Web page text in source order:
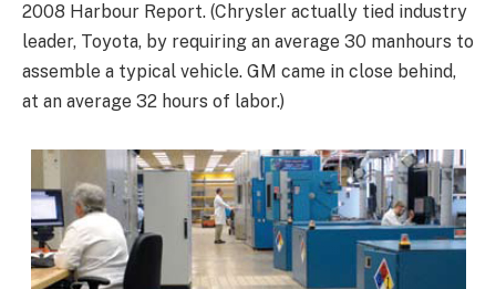
2008 Harbour Report. (Chrysler actually tied industry
leader, Toyota, by requiring an average 30 manhours to
assemble a typical vehicle. GM came in close behind,
at an average 32 hours of labor.)